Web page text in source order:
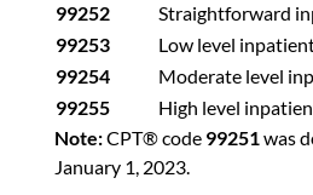
99252
Straightforward
99253
Low level
99254
Moderate level
99255
High level
Note:CPT® code 99251was
January 1, 2023.